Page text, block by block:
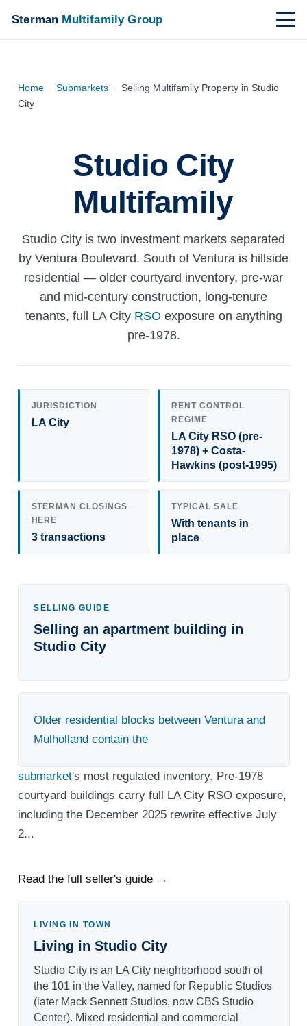
Sterman Multifamily Group
Home › Submarkets › Selling Multifamily Property in Studio
City
Studio City
Multifamily
Studio City is two investment markets separated
by Ventura Boulevard. South of Ventura is hillside
residential — older courtyard inventory, pre-war
and mid-century construction, long-tenure
tenants, full LA City RSO exposure on anything
pre-1978.
JURISDICTION
LA City
RENT CONTROL
REGIME
LA City RSO (pre-
1978) + Costa-
Hawkins (post-1995)
STERMAN CLOSINGS
HERE
3 transactions
TYPICAL SALE
With tenants in
place
SELLING GUIDE
Selling an apartment building in
Studio City
Older residential blocks between Ventura and
Mulholland contain the
submarket's most regulated inventory. Pre-1978
courtyard buildings carry full LA City RSO exposure,
including the December 2025 rewrite effective July
2...
Read the full seller's guide →
LIVING IN TOWN
Living in Studio City
Studio City is an LA City neighborhood south of
the 101 in the Valley, named for Republic Studios
(later Mack Sennett Studios, now CBS Studio
Center). Mixed residential and commercial